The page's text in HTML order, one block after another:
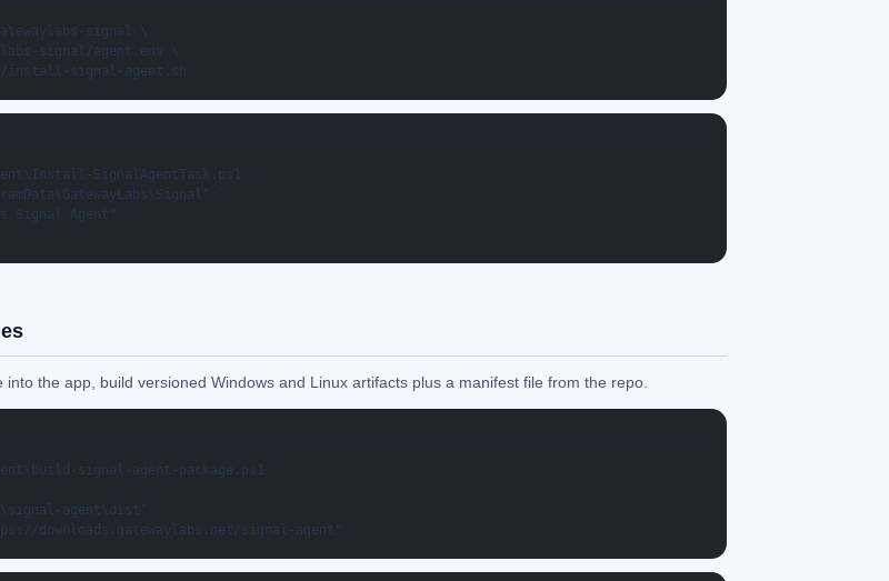
signal \
signal/agent.env \
install-signal-agent.sh
SignalAgentTask.ps1 `
`
Signal Agent" `
into the app, build versioned Windows and Linux artifacts plus a manifest file from the repo.
signal-agent-package.ps1 `
agent\dist" `
downloads.gatewaylabs.net/signal-agent"